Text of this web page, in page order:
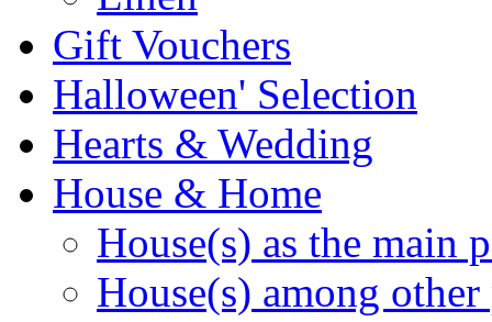
Gift Vouchers
Halloween' Selection
Hearts & Wedding
House & Home
House(s) as the main
House(s) among other